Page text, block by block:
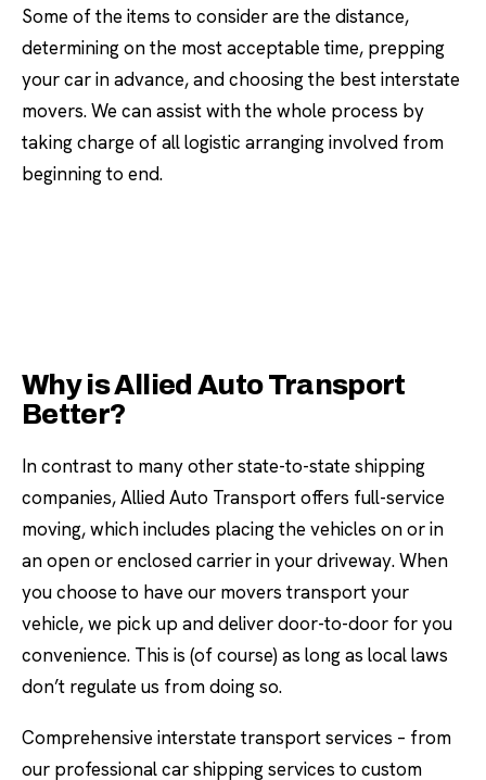
Some of the items to consider are the distance,
determining on the most acceptable time, prepping
your car in advance, and choosing the best interstate
movers. We can assist with the whole process by
taking charge of all logistic arranging involved from
beginning to end.
Why is Allied Auto Transport
Better?
In contrast to many other state-to-state shipping
companies, Allied Auto Transport offers full-service
moving, which includes placing the vehicles on or in
an open or enclosed carrier in your driveway. When
you choose to have our movers transport your
vehicle, we pick up and deliver door-to-door for you
convenience. This is (of course) as long as local laws
don’t regulate us from doing so.
Comprehensive interstate transport services – from
our professional car shipping services to custom